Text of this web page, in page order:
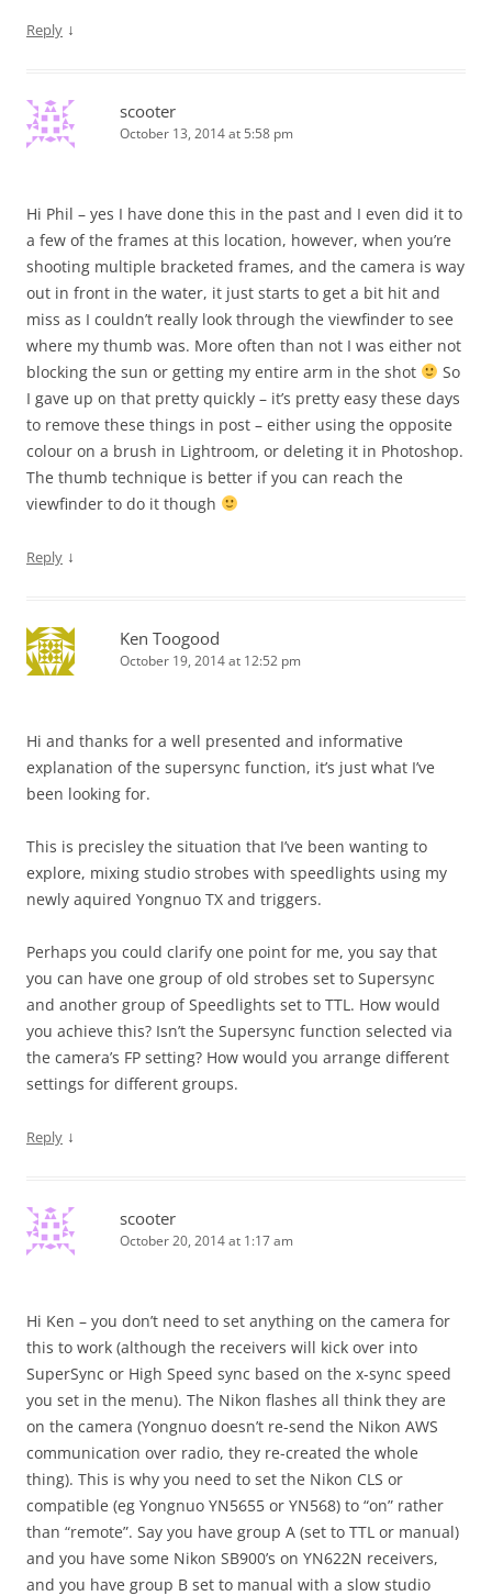
Reply ↓
scooter
October 13, 2014 at 5:58 pm
Hi Phil – yes I have done this in the past and I even did it to
a few of the frames at this location, however, when you’re
shooting multiple bracketed frames, and the camera is way
out in front in the water, it just starts to get a bit hit and
miss as I couldn’t really look through the viewfinder to see
where my thumb was. More often than not I was either not
blocking the sun or getting my entire arm in the shot
So
I gave up on that pretty quickly – it’s pretty easy these days
to remove these things in post – either using the opposite
colour on a brush in Lightroom, or deleting it in Photoshop.
The thumb technique is better if you can reach the
viewfinder to do it though
Reply ↓
Ken Toogood
October 19, 2014 at 12:52 pm
Hi and thanks for a well presented and informative
explanation of the supersync function, it’s just what I’ve
been looking for.
This is precisley the situation that I’ve been wanting to
explore, mixing studio strobes with speedlights using my
newly aquired Yongnuo TX and triggers.
Perhaps you could clarify one point for me, you say that
you can have one group of old strobes set to Supersync
and another group of Speedlights set to TTL. How would
you achieve this? Isn’t the Supersync function selected via
the camera’s FP setting? How would you arrange different
settings for different groups.
Reply ↓
scooter
October 20, 2014 at 1:17 am
Hi Ken – you don’t need to set anything on the camera for
this to work (although the receivers will kick over into
SuperSync or High Speed sync based on the x-sync speed
you set in the menu). The Nikon flashes all think they are
on the camera (Yongnuo doesn’t re-send the Nikon AWS
communication over radio, they re-created the whole
thing). This is why you need to set the Nikon CLS or
compatible (eg Yongnuo YN5655 or YN568) to “on” rather
than “remote”. Say you have group A (set to TTL or manual)
and you have some Nikon SB900’s on YN622N receivers,
and you have group B set to manual with a slow studio